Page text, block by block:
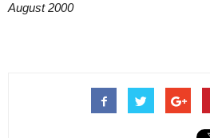
August 2000